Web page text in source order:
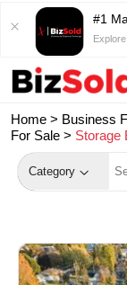
#1
Home > Business
For Sale > Storage
Category